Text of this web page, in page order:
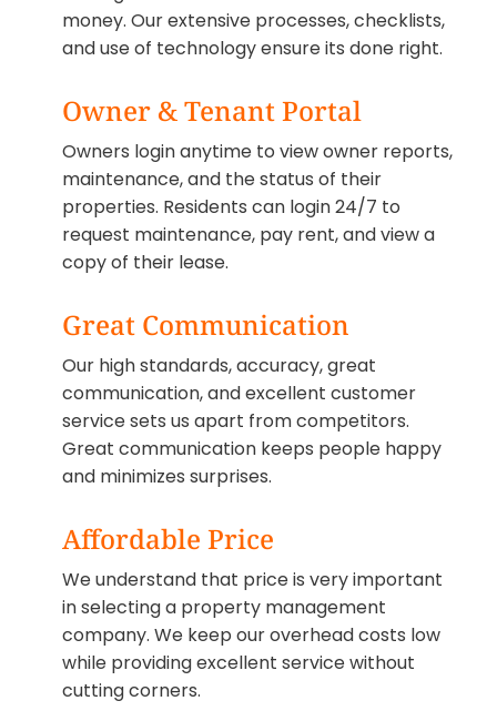
money. Our extensive processes, checklists,
and use of technology ensure its done right.
Owner & Tenant Portal
Owners login anytime to view owner reports,
maintenance, and the status of their
properties. Residents can login 24/7 to
request maintenance, pay rent, and view a
copy of their lease.
Great Communication
Our high standards, accuracy, great
communication, and excellent customer
service sets us apart from competitors.
Great communication keeps people happy
and minimizes surprises.
Affordable Price
We understand that price is very important
in selecting a property management
company. We keep our overhead costs low
while providing excellent service without
cutting corners.